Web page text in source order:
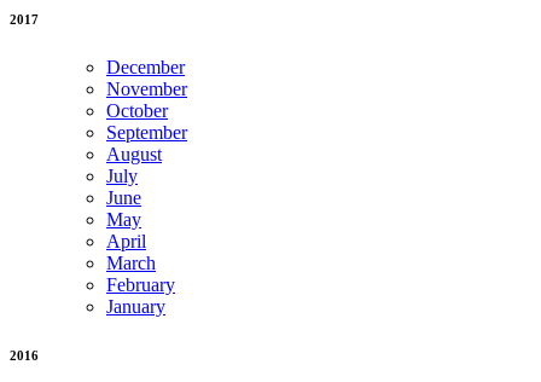
2017
December
November
October
September
August
July
June
May
April
March
February
January
2016